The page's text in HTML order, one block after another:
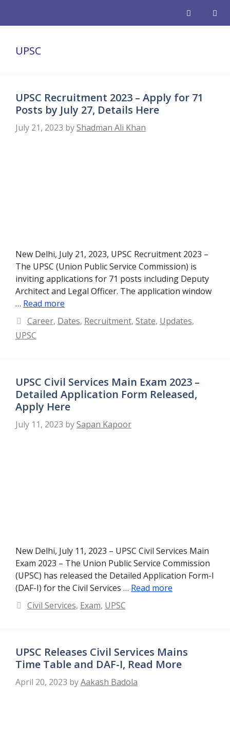
UPSC
UPSC Recruitment 2023 – Apply for 71
Posts by July 27, Details Here
July 21, 2023 byShadman Ali Khan
New Delhi, July 21, 2023, UPSC Recruitment 2023 –
The UPSC (Union Public Service Commission) is
inviting applications for 71 posts including Deputy
Architect and Legal Officer. The application window
… Read more
Categories
Career, Dates, Recruitment, State, Updates,
UPSC
UPSC Civil Services Main Exam 2023 –
Detailed Application Form Released,
Apply Here
July 11, 2023 bySapan Kapoor
New Delhi, July 11, 2023 – UPSC Civil Services Main
Exam 2023 – The Union Public Service Commission
(UPSC) has released the Detailed Application Form-I
(DAF-I) for the Civil Services … Read more
Categories
Civil Services, Exam, UPSC
UPSC Releases Civil Services Mains
Time Table and DAF-I, Read More
April 20, 2023 byAakash Badola